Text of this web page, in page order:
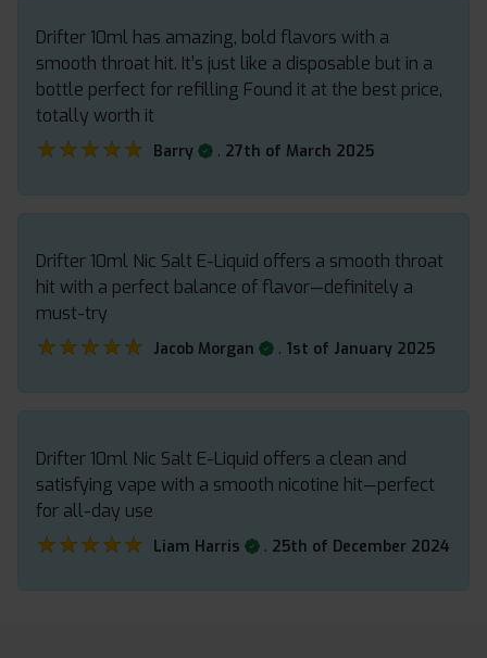
Drifter 10ml has amazing, bold flavors with a
smooth throat hit. It’s just like a disposable but in a
bottle perfect for refilling Found it at the best price,
totally worth it
★★★★★
★★★★★ Barry . 27th of March 2025
Drifter 10ml Nic Salt E-Liquid offers a smooth throat
hit with a perfect balance of flavor—definitely a
must-try
★★★★★
★★★★★ Jacob Morgan . 1st of January 2025
Drifter 10ml Nic Salt E-Liquid offers a clean and
satisfying vape with a smooth nicotine hit—perfect
for all-day use
★★★★★
★★★★★ Liam Harris . 25th of December 2024